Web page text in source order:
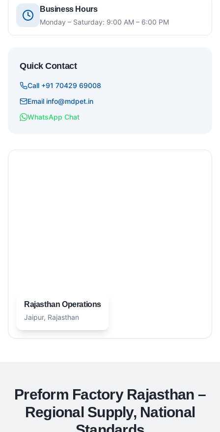
Business Hours
Monday – Saturday: 9:00 AM – 6:00 PM
Quick Contact
Call +91 70429 69008
Email info@mdpet.in
WhatsApp Chat
Rajasthan Operations
Jaipur, Rajasthan
Preform Factory Rajasthan –
Regional Supply, National